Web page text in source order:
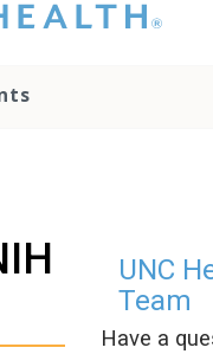
you please do
use the
team if you
any questions.UNC
Team
Have a